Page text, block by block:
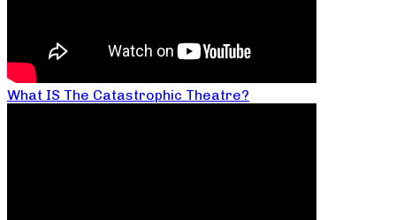
What IS The Catastrophic Theatre?